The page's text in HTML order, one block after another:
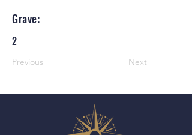
Grave:
2
Previous Next